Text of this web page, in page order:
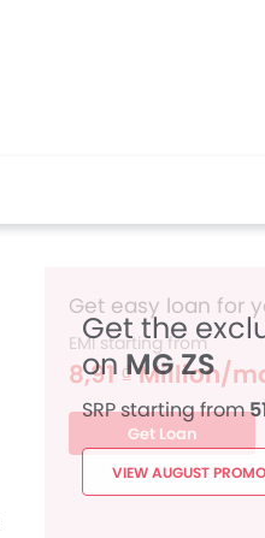
Get the
onMG ZS
SRP starting from
VIEW AUGUST